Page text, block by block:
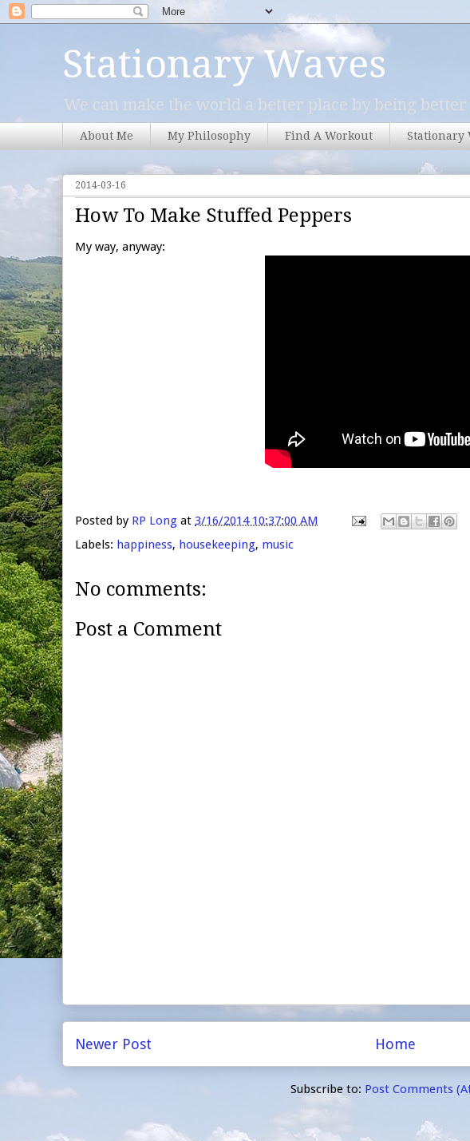
Stationary Waves
We can make the world a better place by being better
About Me My Philosophy Find A Workout Stationary
2014-03-16
How To Make Stuffed Peppers
My way, anyway:
Posted by RP Long at 3/16/2014 10:37:00 AM
Labels: happiness, housekeeping, music
No comments:
Post a Comment
Newer Post Home
Subscribe to: Post Comments